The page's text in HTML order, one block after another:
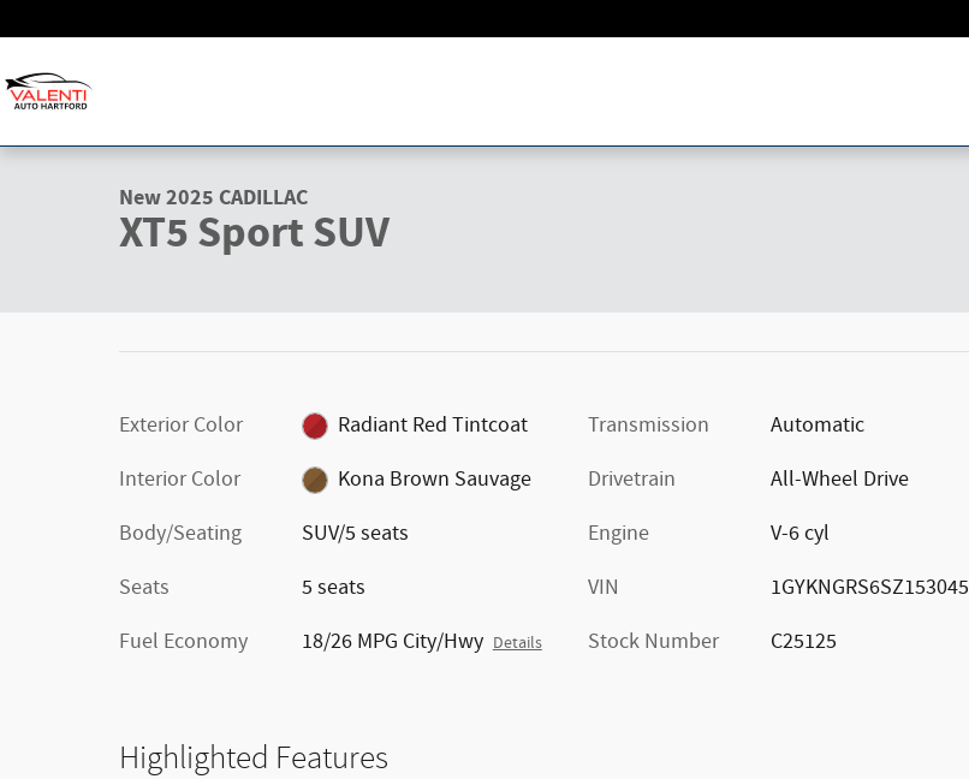
New 2025 CADILLAC XT5 Sport SUV Photo 1 of 37
1 of 37 Photos
New 2025 CADILLAC
XT5 Sport SUV
Exterior Color
Radiant Red Tintcoat
Interior Color
Kona Brown Sauvage
Body/Seating
SUV/5 seats
Seats
5 seats
Fuel Economy
18/26 MPG City/Hwy Details
Transmission
Automatic
Drivetrain
All-Wheel Drive
Engine
V-6 cyl
VIN
1GYKNGRS6SZ153045
Stock Number
C25125
Highlighted Features